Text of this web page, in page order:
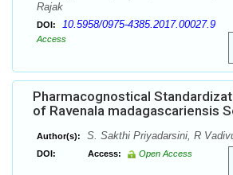
Rajak
DOI: 10.5958/0975-4385.2017.00027.9
Access
Pharmacognostical
of Ravenala madagascariensis
Author(s): S. Sakthi Priyadarsini, R
DOI: Access: Open Access